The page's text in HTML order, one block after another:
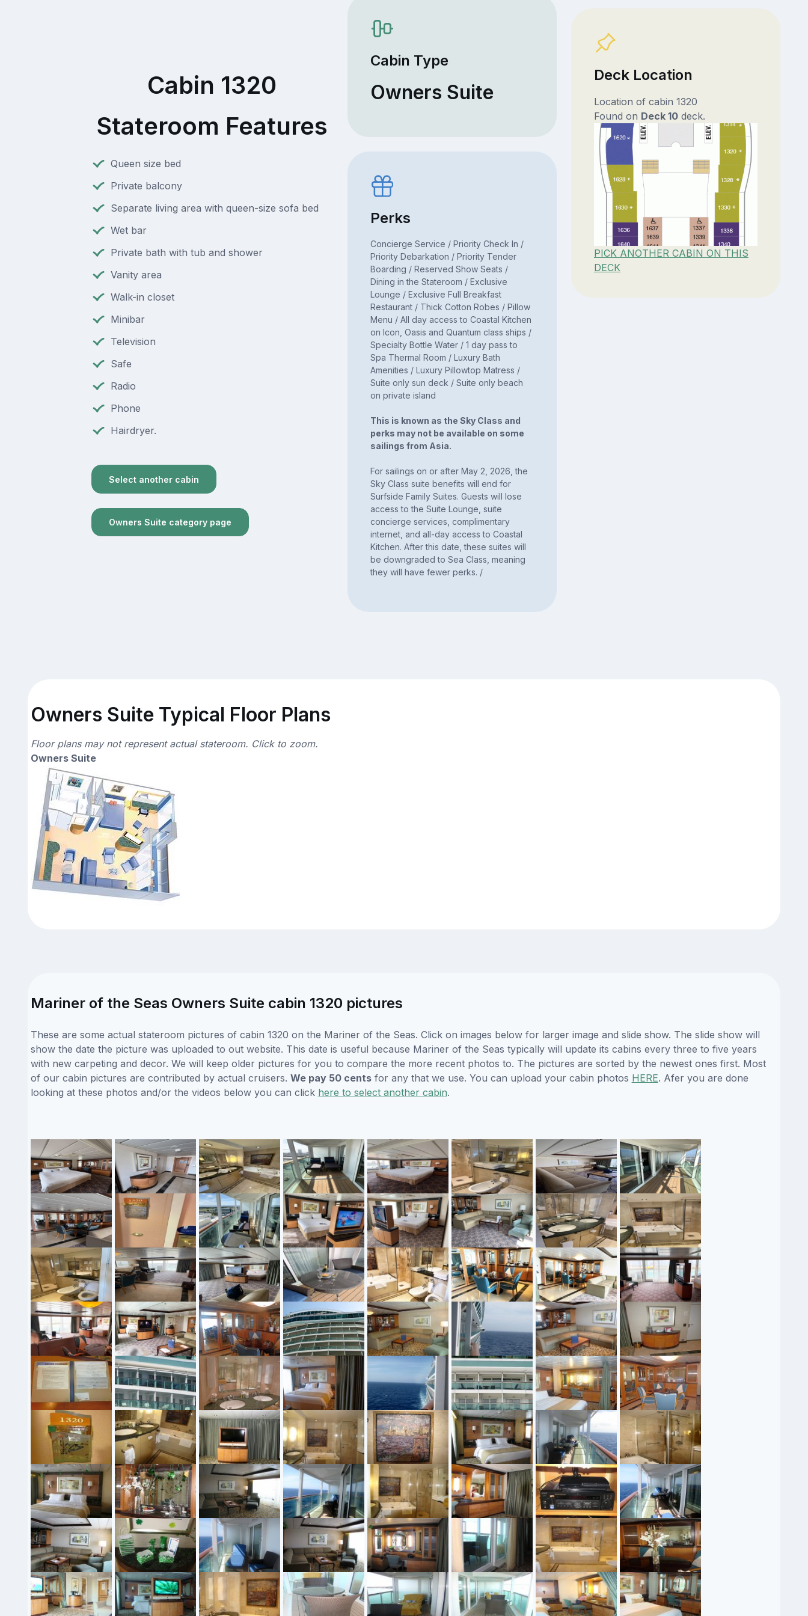
Cabin 1320
Stateroom Features
Queen size bed
Private balcony
Separate living area with queen-size sofa bed
Wet bar
Private bath with tub and shower
Vanity area
Walk-in closet
Minibar
Television
Safe
Radio
Phone
Hairdryer.
Select another cabin
Owners Suite category page
Cabin Type
Owners Suite
Perks
Concierge Service / Priority Check In /
Priority Debarkation / Priority Tender
Boarding / Reserved Show Seats /
Dining in the Stateroom / Exclusive
Lounge / Exclusive Full Breakfast
Restaurant / Thick Cotton Robes / Pillow
Menu / All day access to Coastal Kitchen
on Icon, Oasis and Quantum class ships /
Specialty Bottle Water / 1 day pass to
Spa Thermal Room / Luxury Bath
Amenities / Luxury Pillowtop Matress /
Suite only sun deck / Suite only beach
on private island
This is known as the Sky Class and
perks may not be available on some
sailings from Asia.
For sailings on or after May 2, 2026, the
Sky Class suite benefits will end for
Surfside Family Suites. Guests will lose
access to the Suite Lounge, suite
concierge services, complimentary
internet, and all-day access to Coastal
Kitchen. After this date, these suites will
be downgraded to Sea Class, meaning
they will have fewer perks. /
Deck Location
Location of cabin 1320
Found on Deck 10deck.
PICK ANOTHER CABIN ON THIS
DECK
Owners Suite Typical Floor Plans
Floor plans may not represent actual stateroom. Click to zoom.
Owners Suite
Mariner of the Seas Owners Suite cabin 1320 pictures
These are some actual stateroom pictures of cabin 1320 on the Mariner of the Seas. Click on images below for larger image and slide show. The slide show will
show the date the picture was uploaded to out website. This date is useful because Mariner of the Seas typically will update its cabins every three to five years
with new carpeting and decor. We will keep older pictures for you to compare the more recent photos to. The pictures are sorted by the newest ones first. Most
of our cabin pictures are contributed by actual cruisers. We pay 50 centsfor any that we use. You can upload your cabin photos HERE. Afer you are done
looking at these photos and/or the videos below you can click here to select another cabin.